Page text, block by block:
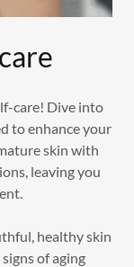
care! Dive into
to enhance your
skin with
leaving you
healthy skin
of aging